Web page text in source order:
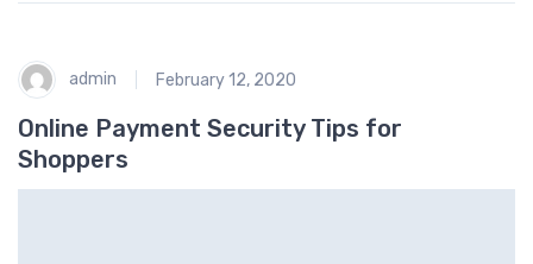
admin February 12, 2020
Online Payment Security Tips for
Shoppers